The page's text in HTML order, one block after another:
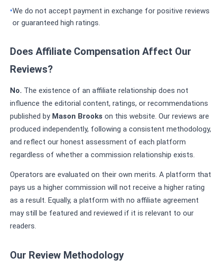
We do not accept payment in exchange for positive reviews
or guaranteed high ratings.
Does Affiliate Compensation Affect Our
Reviews?
No. The existence of an affiliate relationship does not
influence the editorial content, ratings, or recommendations
published by Mason Brooks on this website. Our reviews are
produced independently, following a consistent methodology,
and reflect our honest assessment of each platform
regardless of whether a commission relationship exists.
Operators are evaluated on their own merits. A platform that
pays us a higher commission will not receive a higher rating
as a result. Equally, a platform with no affiliate agreement
may still be featured and reviewed if it is relevant to our
readers.
Our Review Methodology